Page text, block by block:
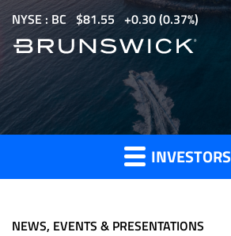
p
m
i
NYSE : BC $81.55 0.30(0.37%)
Investor
Press
INVESTORS
NEWS, EVENTS & PRESENTATIONS